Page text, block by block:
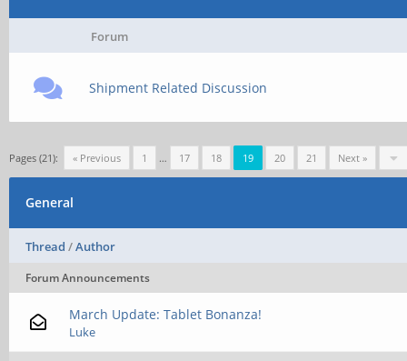
Forum
Shipment Related Discussion
Pages (21): « Previous 1 … 17 18 19 20 21 Next »
General
Thread /Author
Forum Announcements
March Update: Tablet Bonanza!
Luke